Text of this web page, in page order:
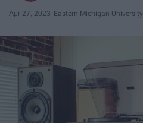
Apr 27, 2023 Eastern Michigan University